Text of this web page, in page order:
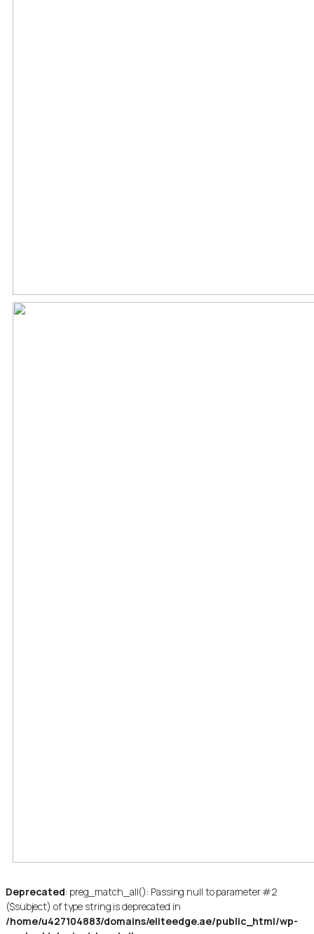
Deprecated: preg_match_all(): Passing null to parameter #2
($subject) of type string is deprecated in
/home/u427104883/domains/eliteedge.ae/public_html/wp-